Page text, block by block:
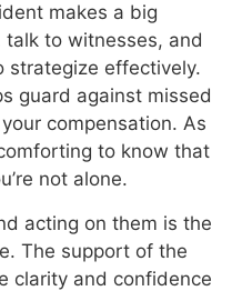
makes a big
to witnesses, and
strategize effectively.
guard against missed
compensation. As
to know that
not alone.
acting on them is the
The support of the
clarity and confidence